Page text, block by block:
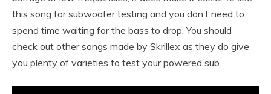
this song for subwoofer testing and you don’t need to
spend time waiting for the bass to drop. You should
check out other songs made by Skrillex as they do give
you plenty of varieties to test your powered sub.